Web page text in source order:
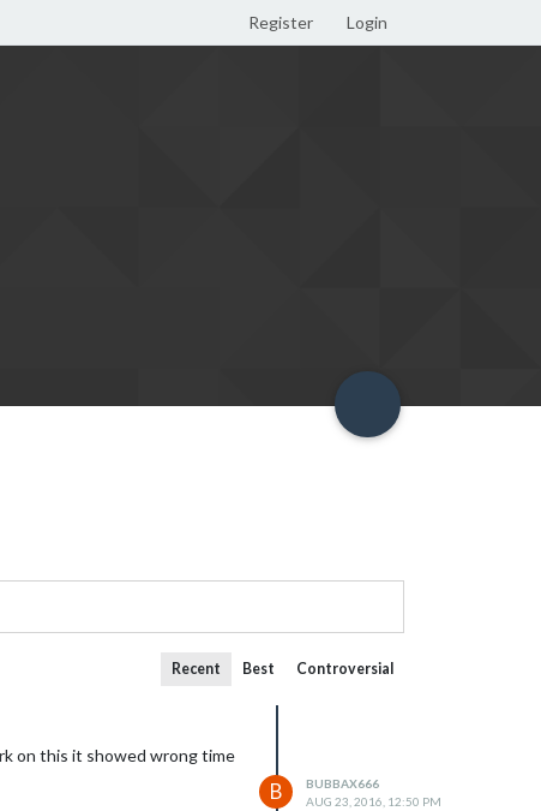
Register Login
Recent Best Controversial
on this it showed wrong time
B
BUBBAX666
AUG 23, 2016, 12:50 PM